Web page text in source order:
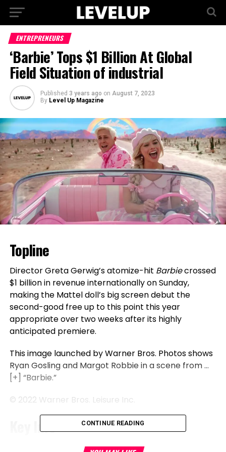
ENTREPRENEURS
‘Barbie’ Tops $1 Billion At Global
Field Situation of industrial
Published 3 years ago on August 7, 2023
By Level Up Magazine
Topline
Director Greta Gerwig’s atomize-hit Barbiecrossed
$1 billion in revenue internationally on Sunday,
making the Mattel doll’s big screen debut the
second-good free up to this point this year
appropriate over two weeks after its highly
anticipated premiere.
This image launched by Warner Bros. Photos shows
Ryan Gosling and Margot Robbie in a scene from…
[+] “Barbie.”
© 2022 Warner Bros. Leisure Inc.
Key Info
, an immediate blockbuster starring Margot
CONTINUE READING